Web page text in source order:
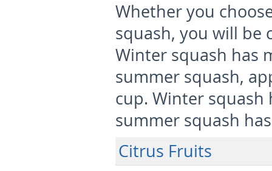
Whether you
squash, you will be
Winter squash has
summer squash,
cup. Winter squash
summer squash
Citrus Fruits